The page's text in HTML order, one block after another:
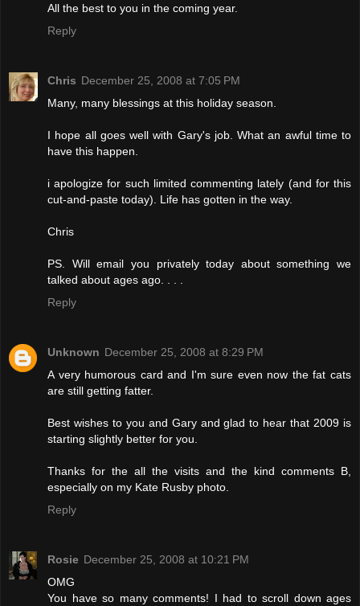
All the best to you in the coming year.
Reply
Chris December 25, 2008 at 7:05 PM
Many, many blessings at this holiday season.
I hope all goes well with Gary's job. What an awful time to
have this happen.
i apologize for such limited commenting lately (and for this
cut-and-paste today). Life has gotten in the way.
Chris
PS. Will email you privately today about something we
talked about ages ago. . . .
Reply
Unknown December 25, 2008 at 8:29 PM
A very humorous card and I'm sure even now the fat cats
are still getting fatter.
Best wishes to you and Gary and glad to hear that 2009 is
starting slightly better for you.
Thanks for the all the visits and the kind comments B,
especially on my Kate Rusby photo.
Reply
Rosie December 25, 2008 at 10:21 PM
OMG
You have so many comments! I had to scroll down ages